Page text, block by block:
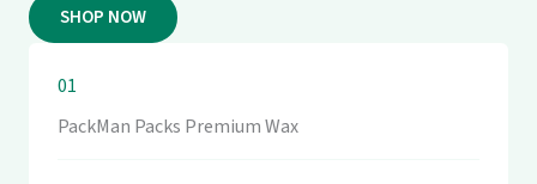
SHOP NOW
01
PackMan Packs Premium Wax